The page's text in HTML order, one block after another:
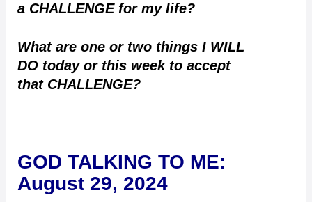
a CHALLENGE for my life?
What are one or two things I WILL
DO today or this week to accept
that CHALLENGE?
GOD TALKING TO ME:
August 29, 2024